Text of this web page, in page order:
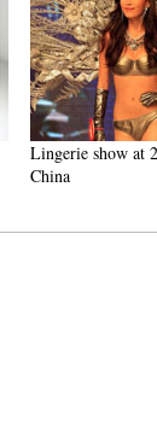
Lingerie show at
China